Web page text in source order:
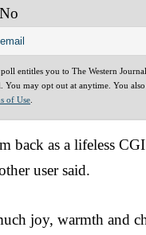
No
entitles you to The Western
You may opt out at anytime. You
of Use
back as a lifeless
user said.
joy, warmth and